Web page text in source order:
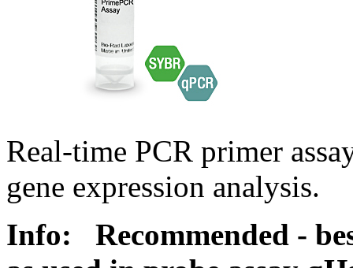
Real-time PCR primer
gene expression analysis.
Info:
Recommended -